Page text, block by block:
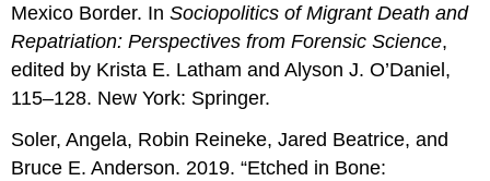
Mexico Border. InSociopolitics of Migrant Death and
Repatriation: Perspectives from Forensic Science,
edited by Krista E. Latham and Alyson J. O’Daniel,
115–128. New York: Springer.
Soler, Angela, Robin Reineke, Jared Beatrice, and
Bruce E. Anderson. 2019. “Etched in Bone: